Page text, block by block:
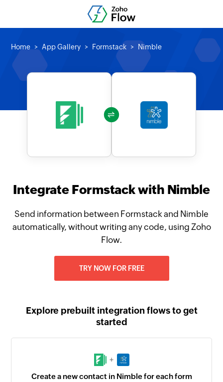
Home App Gallery Formstack Nimble
Integrate Formstack with Nimble
Send information between Formstack and Nimble
automatically, without writing any code, using Zoho
Flow.
TRY NOW FOR FREE
Explore prebuilt integration flows to get
started
+
Create a new contact in Nimble for each form